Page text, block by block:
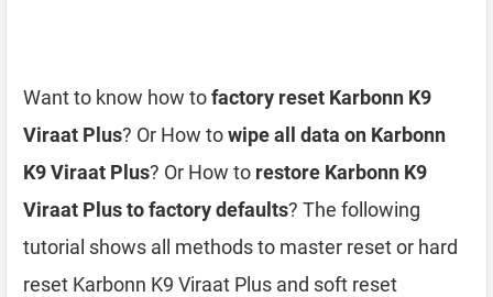
Want to know how tofactory reset Karbonn K9
Viraat Plus? Or How towipe all data on Karbonn
K9 Viraat Plus? Or How to restore Karbonn K9
Viraat Plus to factory defaults? The following
tutorial shows all methods to master reset or hard
reset Karbonn K9 Viraat Plus and soft reset